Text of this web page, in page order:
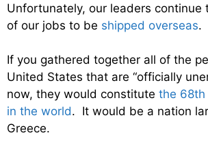
Unfortunately, our leaders continue
of our jobs to be shipped overseas.
If you gathered together all of the
United States that are “officially
now, they would constitute the 68th
in the world. It would be a nation
Greece.